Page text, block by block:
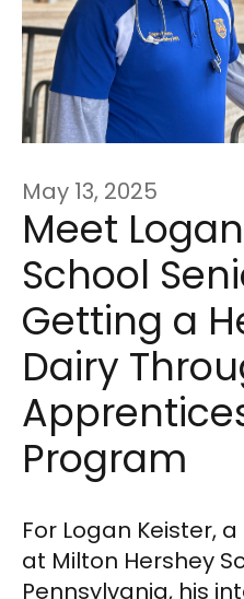
May 13, 2025
Meet
School
Getting a
Dairy
Program
For Logan Keister,
at Milton Hershey
Pennsylvania, his